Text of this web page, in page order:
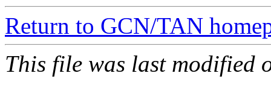
Return to GCN/TAN
This file was last modified